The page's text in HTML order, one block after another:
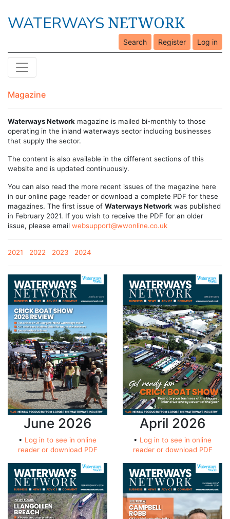
WATERWAYS NETWORK
Search Register Log in
Magazine
Waterways Network magazine is mailed bi-monthly to those
operating in the inland waterways sector including businesses
that supply the sector.
The content is also available in the different sections of this
website and is updated continuously.
You can also read the more recent issues of the magazine here
in our online page reader or download a complete PDF for these
magazines. The first issue of Waterways Network was published
in February 2021. If you wish to receive the PDF for an older
issue, please email websupport@wwonline.co.uk
2021 2022 2023 2024
June 2026
• Log in to see in online
reader or download PDF
April 2026
• Log in to see in online
reader or download PDF